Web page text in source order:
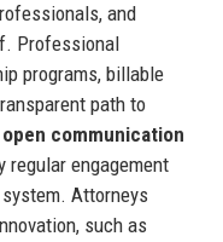
and
Professional
programs, billable
path to
open communication
regular engagement
Attorneys
such as